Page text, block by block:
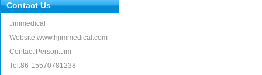
Contact Us
Jimmedical
Website:www.hjimmedical.com
Contact Person:Jim
Tel:86-15570781238